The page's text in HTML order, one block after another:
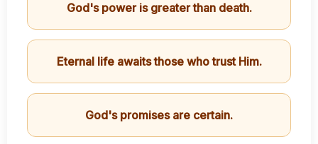
God's power is greater than death.
Eternal life awaits those who trust Him.
God's promises are certain.